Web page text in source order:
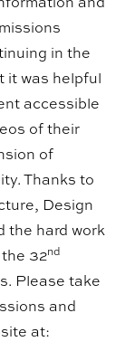
in the
it was helpful
accessible
of their
of
Thanks to
Design
the hard work
32nd
Please take
and
at: